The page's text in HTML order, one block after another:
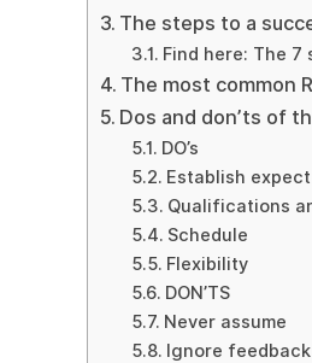
The steps to a
Find here: The
The most common
Dos and don’ts of
DO’s
Establish
Qualifications
Schedule
Flexibility
DON’TS
Never assume
Ignore feedback